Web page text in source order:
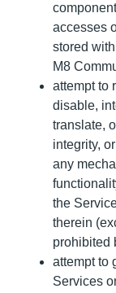
accesses
stored
M8
attempt to
disable,
translate,
integrity,
any
the
therein
prohibited
attempt to
Services